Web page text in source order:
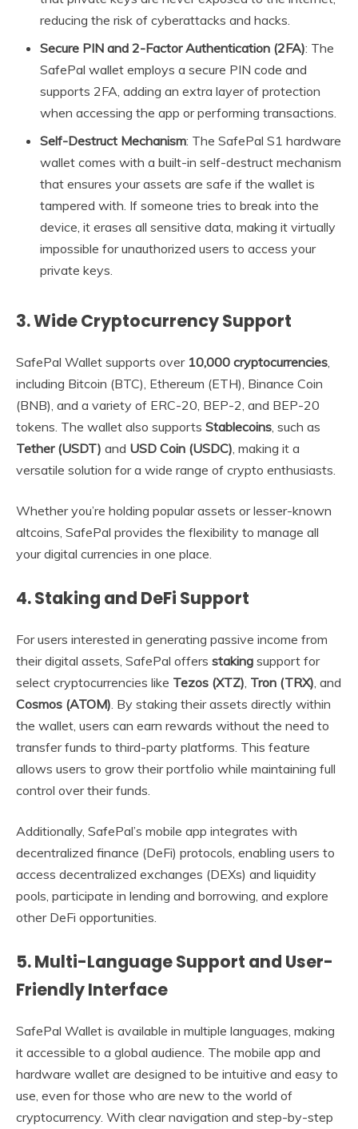
reducing the risk of cyberattacks and hacks.
Secure PIN and 2-Factor Authentication (2FA): The
SafePal wallet employs a secure PIN code and
supports 2FA, adding an extra layer of protection
when accessing the app or performing transactions.
Self-Destruct Mechanism: The SafePal S1 hardware
wallet comes with a built-in self-destruct mechanism
that ensures your assets are safe if the wallet is
tampered with. If someone tries to break into the
device, it erases all sensitive data, making it virtually
impossible for unauthorized users to access your
private keys.
3.Wide Cryptocurrency Support
SafePal Wallet supports over 10,000 cryptocurrencies,
including Bitcoin (BTC), Ethereum (ETH), Binance Coin
(BNB), and a variety of ERC-20, BEP-2, and BEP-20
tokens. The wallet also supports Stablecoins, such as
Tether (USDT) and USD Coin (USDC), making it a
versatile solution for a wide range of crypto enthusiasts.
Whether you’re holding popular assets or lesser-known
altcoins, SafePal provides the flexibility to manage all
your digital currencies in one place.
4.Staking and DeFi Support
For users interested in generating passive income from
their digital assets, SafePal offers staking support for
select cryptocurrencies like Tezos (XTZ), Tron (TRX), and
Cosmos (ATOM). By staking their assets directly within
the wallet, users can earn rewards without the need to
transfer funds to third-party platforms. This feature
allows users to grow their portfolio while maintaining full
control over their funds.
Additionally, SafePal’s mobile app integrates with
decentralized finance (DeFi) protocols, enabling users to
access decentralized exchanges (DEXs) and liquidity
pools, participate in lending and borrowing, and explore
other DeFi opportunities.
5.Multi-Language Support and User-
Friendly Interface
SafePal Wallet is available in multiple languages, making
it accessible to a global audience. The mobile app and
hardware wallet are designed to be intuitive and easy to
use, even for those who are new to the world of
cryptocurrency. With clear navigation and step-by-step